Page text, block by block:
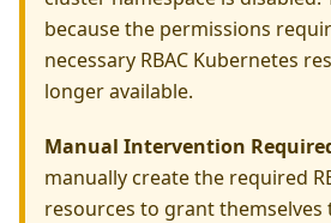
because the permissions
necessary RBAC Kubernetes
longer available.
Manual Intervention
manually create the required
resources to grant themselves